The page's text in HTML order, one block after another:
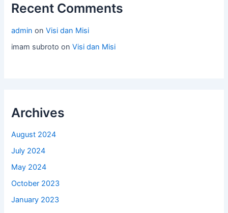
Recent Comments
admin onVisi dan Misi
imam subroto onVisi dan Misi
Archives
August 2024
July 2024
May 2024
October 2023
January 2023